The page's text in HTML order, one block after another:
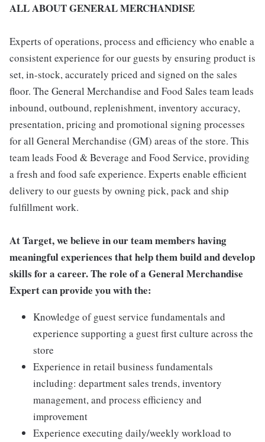
ALL ABOUT GENERAL MERCHANDISE
Experts of operations, process and efficiency who enable a
consistent experience for our guests by ensuring product is
set, in-stock, accurately priced and signed on the sales
floor. The General Merchandise and Food Sales team leads
inbound, outbound, replenishment, inventory accuracy,
presentation, pricing and promotional signing processes
for all General Merchandise (GM) areas of the store. This
team leads Food & Beverage and Food Service, providing
a fresh and food safe experience. Experts enable efficient
delivery to our guests by owning pick, pack and ship
fulfillment work.
At Target, we believe in our team members having
meaningful experiences that help them build and develop
skills for a career. The role of a General Merchandise
Expert can provide you with the:
Knowledge of guest service fundamentals and
experience supporting a guest first culture across the
store
Experience in retail business fundamentals
including: department sales trends, inventory
management, and process efficiency and
improvement
Experience executing daily/weekly workload to